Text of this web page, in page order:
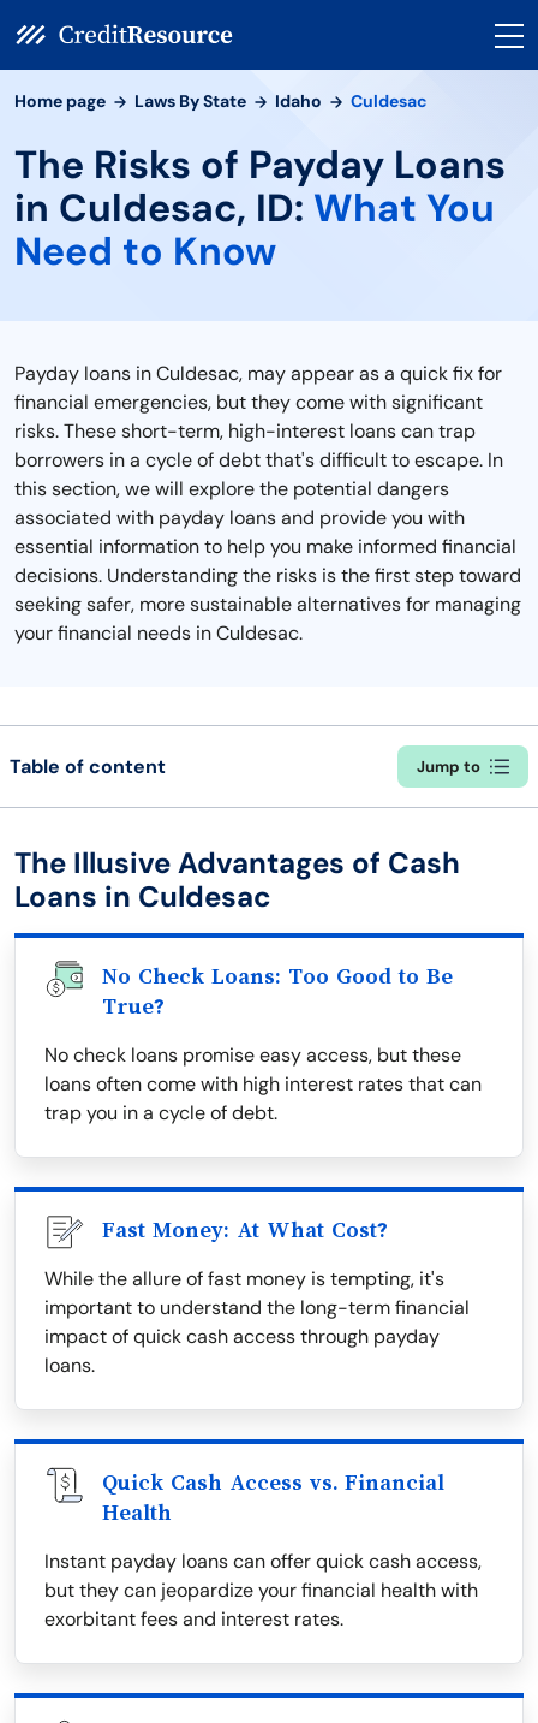
Home page Laws By State Idaho Culdesac
The Risks of Payday Loans
in Culdesac, ID: What You
Need to Know
Payday loans in Culdesac, may appear as a quick fix for
financial emergencies, but they come with significant
risks. These short-term, high-interest loans can trap
borrowers in a cycle of debt that's difficult to escape. In
this section, we will explore the potential dangers
associated with payday loans and provide you with
essential information to help you make informed financial
decisions. Understanding the risks is the first step toward
seeking safer, more sustainable alternatives for managing
your financial needs in Culdesac.
Table of content Jump to
The Illusive Advantages of Cash
Loans in Culdesac
No Check Loans: Too Good to Be
True?
No check loans promise easy access, but these
loans often come with high interest rates that can
trap you in a cycle of debt.
Fast Money: At What Cost?
While the allure of fast money is tempting, it's
important to understand the long-term financial
impact of quick cash access through payday
loans.
Quick Cash Access vs. Financial
Health
Instant payday loans can offer quick cash access,
but they can jeopardize your financial health with
exorbitant fees and interest rates.